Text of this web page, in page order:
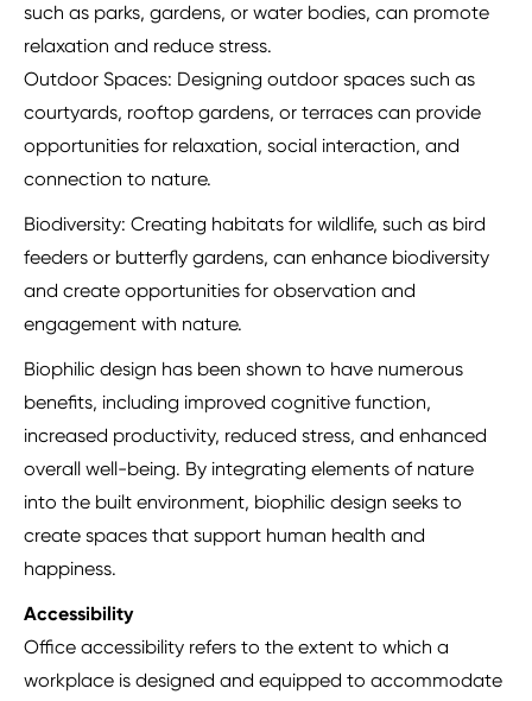
such as parks, gardens, or water bodies, can promote
relaxation and reduce stress.
Outdoor Spaces: Designing outdoor spaces such as
courtyards, rooftop gardens, or terraces can provide
opportunities for relaxation, social interaction, and
connection to nature.
Biodiversity: Creating habitats for wildlife, such as bird
feeders or butterfly gardens, can enhance biodiversity
and create opportunities for observation and
engagement with nature.
Biophilic design has been shown to have numerous
benefits, including improved cognitive function,
increased productivity, reduced stress, and enhanced
overall well-being. By integrating elements of nature
into the built environment, biophilic design seeks to
create spaces that support human health and
happiness.
Accessibility
Office accessibility refers to the extent to which a
workplace is designed and equipped to accommodate